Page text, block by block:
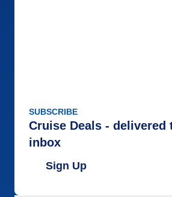
SUBSCRIBE
Cruise Deals - delivered
inbox
Sign Up